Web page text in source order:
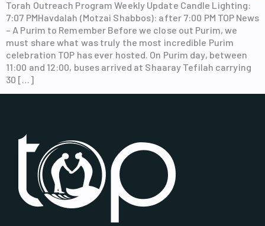
Torah Outreach Program Weekly Update Candle Lighting:
7:07 PMHavdalah (Motzai Shabbos): after 7:00 PM TOP News
– A Purim to Remember Before we close out Purim, we
must share what was truly the most incredible Purim
celebration TOP has ever hosted. On Purim day, between
11:00 and 12:00, buses arrived at Shaaray Tefilah carrying
30 […]